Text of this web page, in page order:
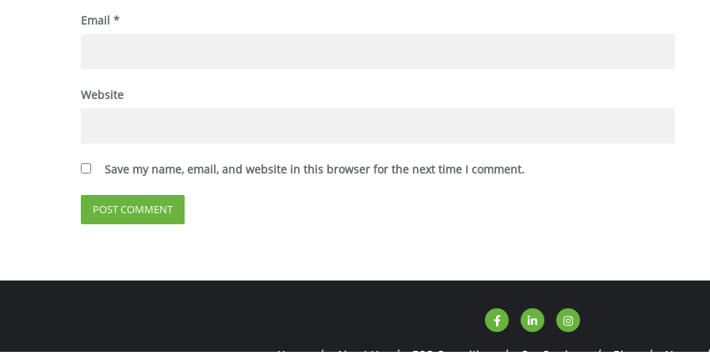
Email *
Website
Save my name, email, and website in this browser for the next time I comment.